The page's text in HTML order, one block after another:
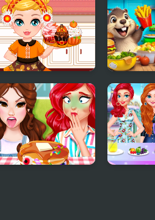
Cooking
Make A Cupcake Marmot